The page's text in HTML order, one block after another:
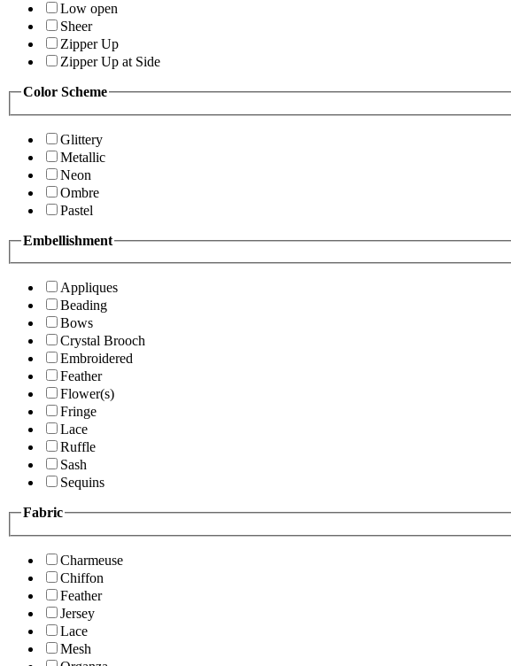
Low open
Sheer
Zipper Up
Zipper Up at Side
Color Scheme
Glittery
Metallic
Neon
Ombre
Pastel
Embellishment
Appliques
Beading
Bows
Crystal Brooch
Embroidered
Feather
Flower(s)
Fringe
Lace
Ruffle
Sash
Sequins
Fabric
Charmeuse
Chiffon
Feather
Jersey
Lace
Mesh